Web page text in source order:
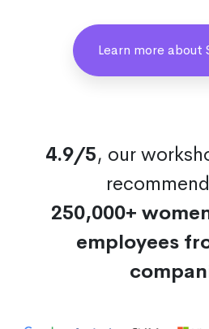
Learn more about
4.9/5, our
250,000+
employees